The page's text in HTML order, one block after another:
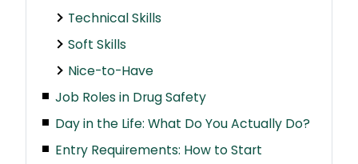
Technical Skills
Soft Skills
Nice-to-Have
Job Roles in Drug Safety
Day in the Life: What Do You Actually Do?
Entry Requirements: How to Start